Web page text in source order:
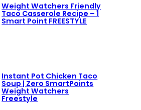
Weight Watchers Friendly
Taco Casserole Recipe – 1
Smart Point FREESTYLE
Instant Pot Chicken Taco
Soup | Zero SmartPoints
Weight Watchers
Freestyle